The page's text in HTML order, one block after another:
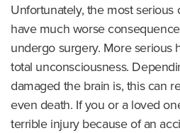
Unfortunately, the most serious
have much worse
undergo surgery. More serious
total unconsciousness.
damaged the brain is, this can
even death. If you or a loved
terrible injury because of an